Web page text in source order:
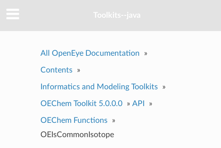
Toolkits--java
All OpenEye Documentation »
Contents »
Informatics and Modeling Toolkits »
OEChem Toolkit 5.0.0.0 » API »
OEChem Functions
»
OEIsCommonIsotope